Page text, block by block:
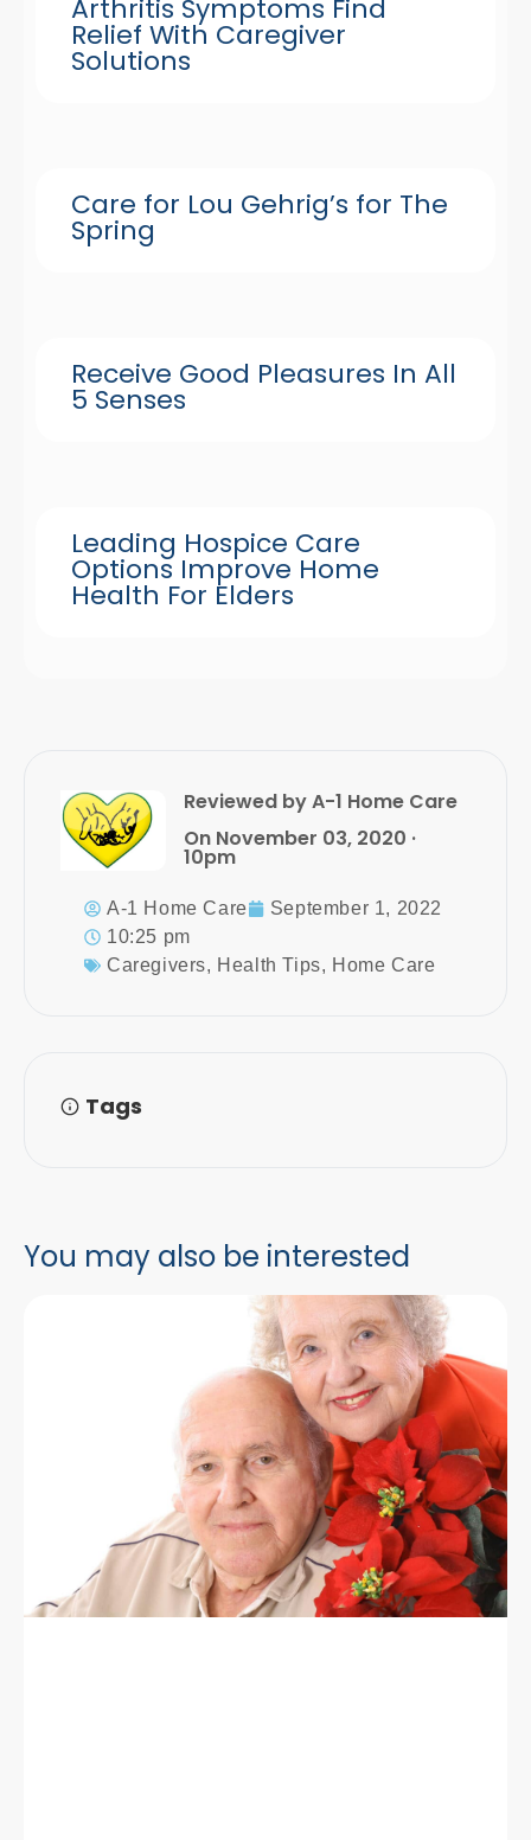
Arthritis Symptoms Find
Relief With Caregiver
Solutions
Care for Lou Gehrig’s for The
Spring
Receive Good Pleasures In All
5 Senses
Leading Hospice Care
Options Improve Home
Health For Elders
Reviewed by A-1 Home Care
On November 03, 2020 ·
10pm
A-1 Home Care
September 1, 2022
10:25 pm
Caregivers, Health Tips, Home Care
Tags
You may also be interested